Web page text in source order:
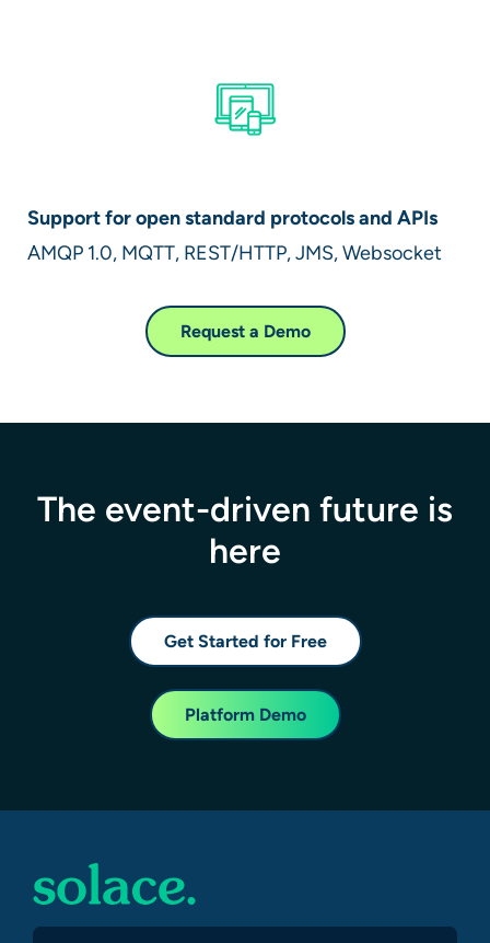
Support for open standard protocols and APIs
AMQP 1.0, MQTT, REST/HTTP, JMS, Websocket
Request a Demo
The event-driven future is
here
Get Started for Free
Platform Demo